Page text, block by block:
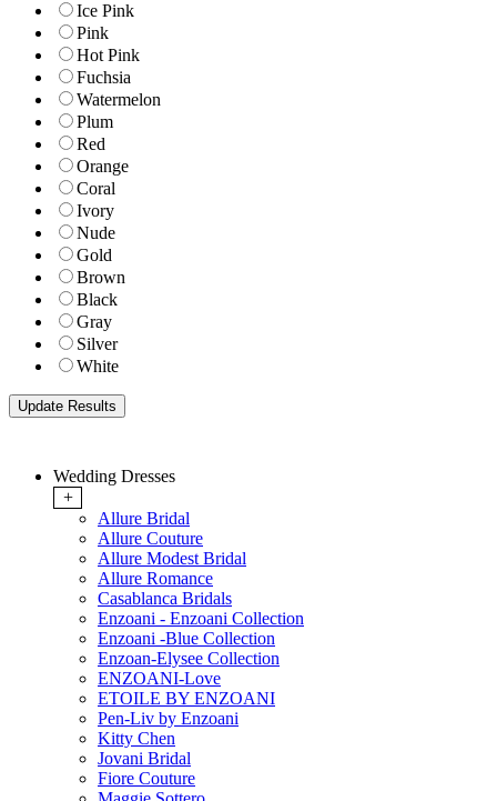
Ice Pink
Pink
Hot Pink
Fuchsia
Watermelon
Plum
Red
Orange
Coral
Ivory
Nude
Gold
Brown
Black
Gray
Silver
White
Wedding Dresses
+
Allure Bridal
Allure Couture
Allure Modest Bridal
Allure Romance
Casablanca Bridals
Enzoani - Enzoani Collection
Enzoani -Blue Collection
Enzoan-Elysee Collection
ENZOANI-Love
ETOILE BY ENZOANI
Pen-Liv by Enzoani
Kitty Chen
Jovani Bridal
Fiore Couture